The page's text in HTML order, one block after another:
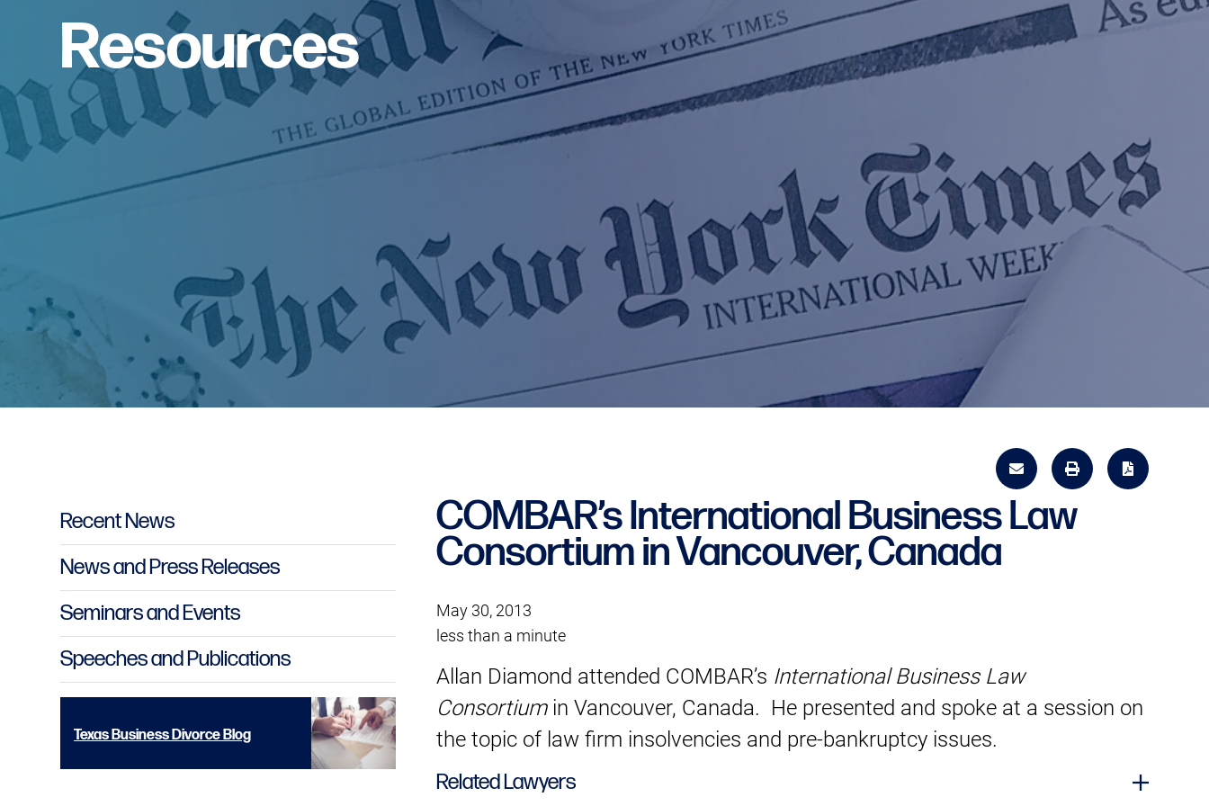
Resources
COMBAR’s International Business Law
Consortium in Vancouver, Canada
May 30, 2013
less than a minute
Allan Diamond attended COMBAR’s International Business Law
Consortiumin Vancouver, Canada. He presented and spoke at a session on
the topic of law firm insolvencies and pre-bankruptcy issues.
Related Lawyers
Primary Sidebar
Recent News
News and Press Releases
Seminars and Events
Speeches and Publications
Texas Business Divorce Blog